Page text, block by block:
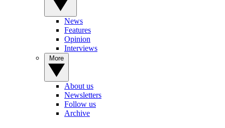
News
Features
Opinion
Interviews
About us
Newsletters
Follow us
Archive